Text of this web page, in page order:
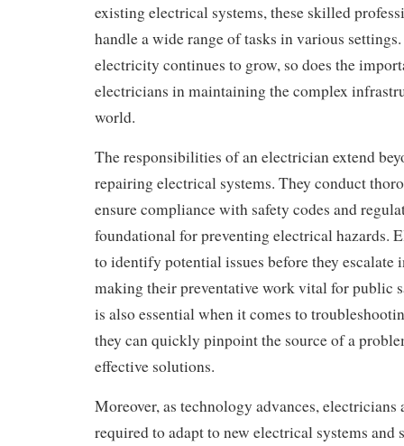
existing electrical systems, these skilled
handle a wide range of tasks in various
electricity continues to grow, so does the
electricians in maintaining the complex
world.
The responsibilities of an electrician extend
repairing electrical systems. They conduct
ensure compliance with safety codes and
foundational for preventing electrical hazards.
to identify potential issues before they escalate
making their preventative work vital for public
is also essential when it comes to
they can quickly pinpoint the source of a
effective solutions.
Moreover, as technology advances,
required to adapt to new electrical systems and